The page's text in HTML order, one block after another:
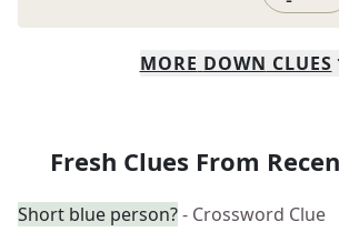
MORE DOWN CLUES
Fresh Clues From
Short blue person?- Crossword Clue